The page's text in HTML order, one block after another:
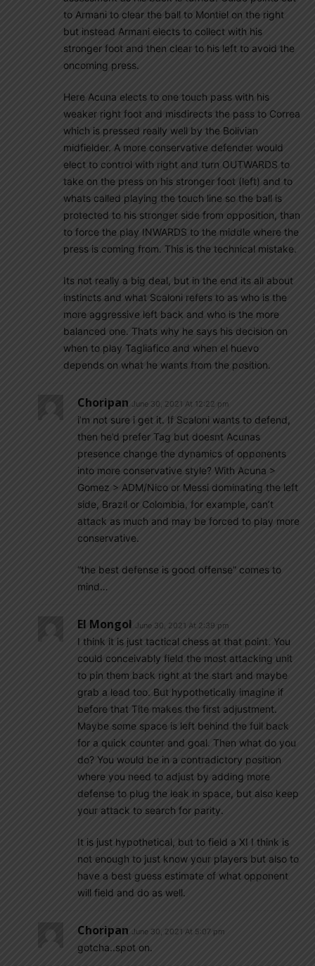
to Armani to clear the ball to Montiel on the right
but instead Armani elects to collect with his
stronger foot and then clear to his left to avoid the
oncoming press.
Here Acuna elects to one touch pass with his
weaker right foot and misdirects the pass to Correa
which is pressed really well by the Bolivian
midfielder. A more conservative defender would
elect to control with right and turn OUTWARDS to
take on the press on his stronger foot (left) and to
whats called playing the touch line so the ball is
protected to his stronger side from opposition, than
to force the play INWARDS to the middle where the
press is coming from. This is the technical mistake.
Its not really a big deal, but in the end its all about
instincts and what Scaloni refers to as who is the
more aggressive left back and who is the more
balanced one. Thats why he says his decision on
when to play Tagliafico and when el huevo
depends on what he wants from the position.
Choripan June 30, 2021 At 12:22 pm
i’m not sure i get it. If Scaloni wants to defend,
then he’d prefer Tag but doesnt Acunas
presence change the dynamics of opponents
into more conservative style? With Acuna >
Gomez > ADM/Nico or Messi dominating the left
side, Brazil or Colombia, for example, can’t
attack as much and may be forced to play more
conservative.
“the best defense is good offense” comes to
mind…
El Mongol June 30, 2021 At 2:39 pm
I think it is just tactical chess at that point. You
could conceivably field the most attacking unit
to pin them back right at the start and maybe
grab a lead too. But hypothetically imagine if
before that Tite makes the first adjustment.
Maybe some space is left behind the full back
for a quick counter and goal. Then what do you
do? You would be in a contradictory position
where you need to adjust by adding more
defense to plug the leak in space, but also keep
your attack to search for parity.
It is just hypothetical, but to field a XI I think is
not enough to just know your players but also to
have a best guess estimate of what opponent
will field and do as well.
Choripan June 30, 2021 At 5:07 pm
gotcha..spot on.